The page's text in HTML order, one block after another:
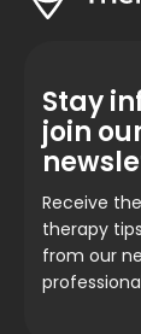
Stay
join
Receive
therapy
from our